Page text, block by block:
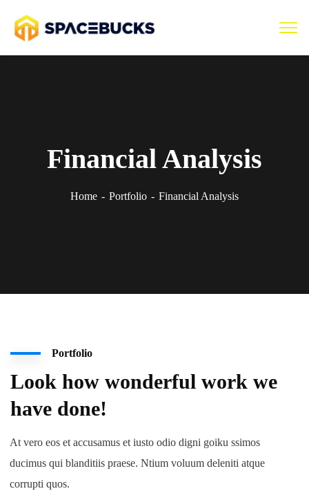
Financial Analysis
Home Portfolio Financial Analysis
Portfolio
Look how wonderful work we
have done!
At vero eos et accusamus et iusto odio digni goiku ssimos
ducimus qui blanditiis praese. Ntium voluum deleniti atque
corrupti quos.